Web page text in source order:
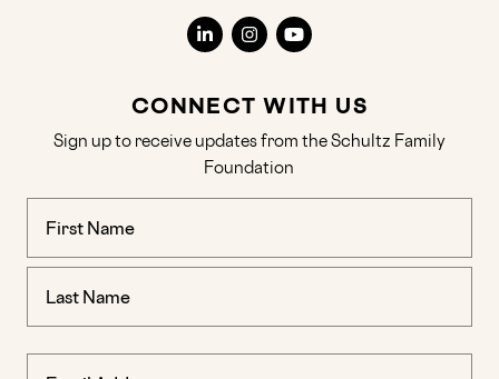
CONNECT WITH US
Sign up to receive updates from the Schultz Family
Foundation